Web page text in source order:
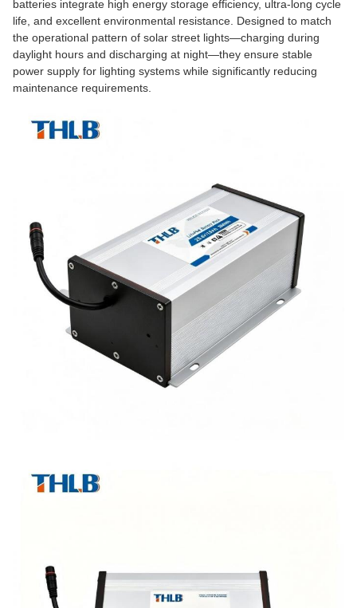
batteries integrate high energy storage efficiency, ultra-long cycle
life, and excellent environmental resistance. Designed to match
the operational pattern of solar street lights—charging during
daylight hours and discharging at night—they ensure stable
power supply for lighting systems while significantly reducing
maintenance requirements.